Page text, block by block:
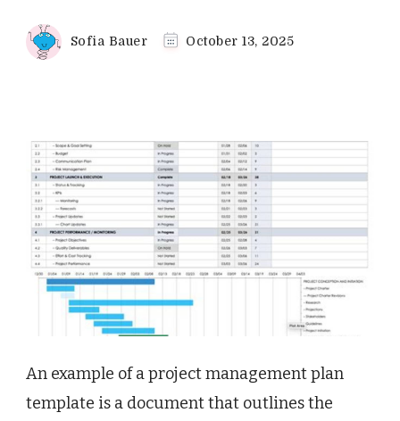
Sofia Bauer October 13, 2025
An example of a project management plan
template is a document that outlines the